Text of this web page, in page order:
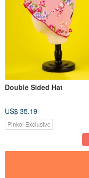
Double Sided Hat
US$ 35.19
Pinkoi Exclusive